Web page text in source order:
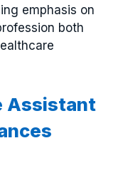
emphasis on
both
Assistant